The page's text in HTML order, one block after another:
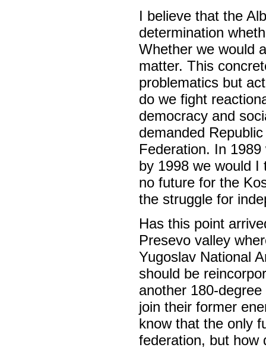
I believe that the
determination
Whether we would
matter. This
problematics but
do we fight
democracy and
demanded
Federation. In
by 1998 we would I
no future for the
the struggle for
Has this point
Presevo valley
Yugoslav National
should be
another 180-
join their former
know that the only
federation, but how